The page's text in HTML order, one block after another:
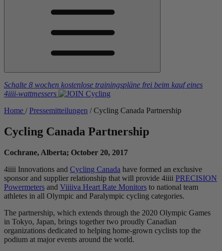
Schalte 8 wochen kostenlose trainingspläne frei beim kauf eines
4iiii-wattmessers
Home / Pressemitteilungen / Cycling Canada Partnership
Cycling Canada Partnership
Cochrane, Alberta; October 20, 2017
4iiii Innovations and Cycling Canada have formed an exclusive
sponsor and supplier relationship that will provide 4iiii PRECISION
Powermeters and Viiiiva Heart Rate Monitors to national team
athletes in all Olympic and Paralympic cycling categories.
The partnership, which extends through the 2020 Olympic Games
in Tokyo, Japan, brings together two proudly Canadian
organizations dedicated to helping home-grown cyclists top the
podium at major events around the world.